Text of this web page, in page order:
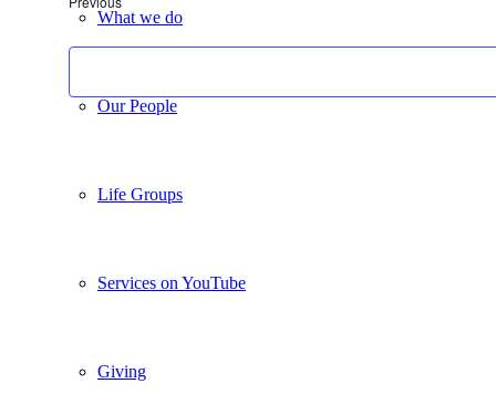
What we do
Our People
Life Groups
Services on YouTube
Giving